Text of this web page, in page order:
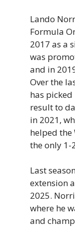
Lando
Formula
2017 as a
was
and in
Over the
has
result to
in 2021,
helped the
the only 1-
Last
extension
2025.
where he
and